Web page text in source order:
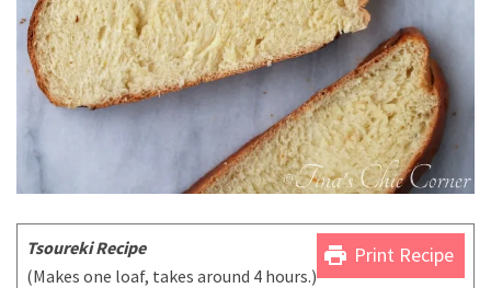
print Print Recipe
Tsoureki Recipe
(Makes one loaf, takes around 4 hours.)